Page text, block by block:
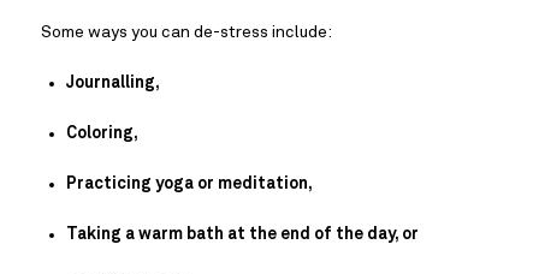
Some ways you can de-stress include:
Journalling,
Coloring,
Practicing yoga or meditation,
Taking a warm bath at the end of the day, or